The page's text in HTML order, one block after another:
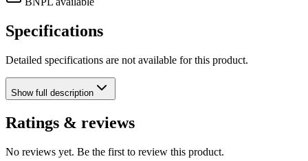
Specifications
Detailed specifications are not available for this product.
Showfull description
Ratings & reviews
No reviews yet. Be the first to review this product.